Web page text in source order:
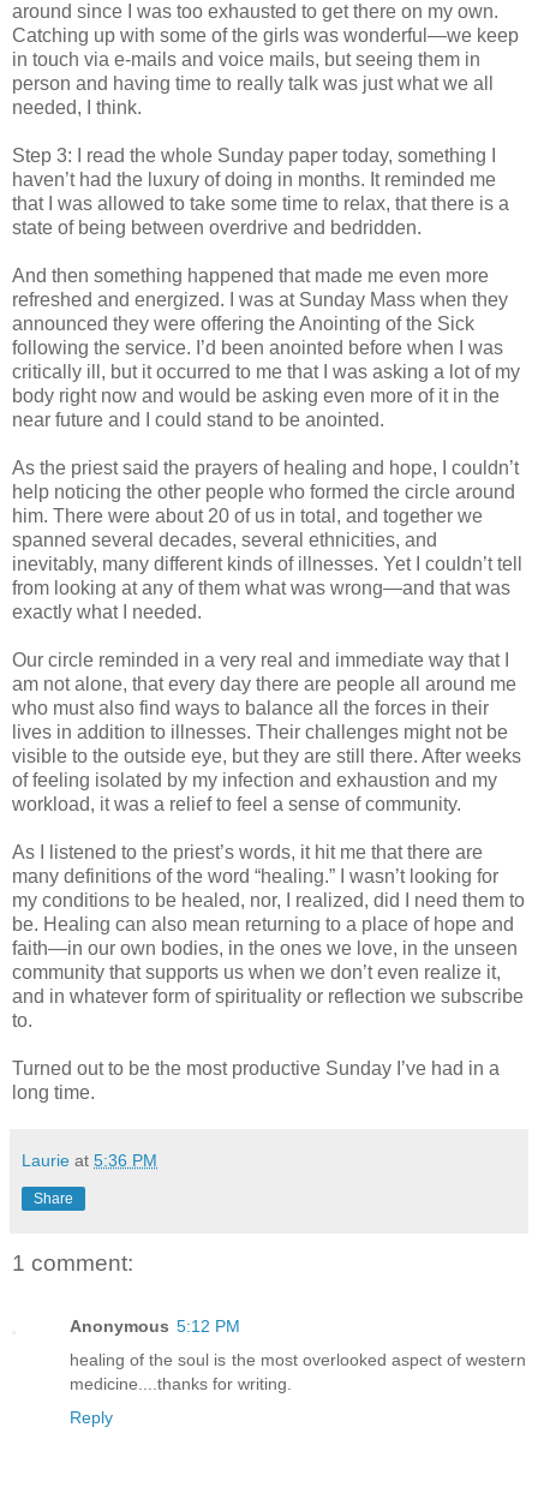
around since I was too exhausted to get there on my own.
Catching up with some of the girls was wonderful—we keep
in touch via e-mails and voice mails, but seeing them in
person and having time to really talk was just what we all
needed, I think.
Step 3: I read the whole Sunday paper today, something I
haven’t had the luxury of doing in months. It reminded me
that I was allowed to take some time to relax, that there is a
state of being between overdrive and bedridden.
And then something happened that made me even more
refreshed and energized. I was at Sunday Mass when they
announced they were offering the Anointing of the Sick
following the service. I’d been anointed before when I was
critically ill, but it occurred to me that I was asking a lot of my
body right now and would be asking even more of it in the
near future and I could stand to be anointed.
As the priest said the prayers of healing and hope, I couldn’t
help noticing the other people who formed the circle around
him. There were about 20 of us in total, and together we
spanned several decades, several ethnicities, and
inevitably, many different kinds of illnesses. Yet I couldn’t tell
from looking at any of them what was wrong—and that was
exactly what I needed.
Our circle reminded in a very real and immediate way that I
am not alone, that every day there are people all around me
who must also find ways to balance all the forces in their
lives in addition to illnesses. Their challenges might not be
visible to the outside eye, but they are still there. After weeks
of feeling isolated by my infection and exhaustion and my
workload, it was a relief to feel a sense of community.
As I listened to the priest’s words, it hit me that there are
many definitions of the word “healing.” I wasn’t looking for
my conditions to be healed, nor, I realized, did I need them to
be. Healing can also mean returning to a place of hope and
faith—in our own bodies, in the ones we love, in the unseen
community that supports us when we don’t even realize it,
and in whatever form of spirituality or reflection we subscribe
to.
Turned out to be the most productive Sunday I’ve had in a
long time.
Laurie at 5:36 PM
Share
1 comment:
Anonymous 5:12 PM
healing of the soul is the most overlooked aspect of western
medicine....thanks for writing.
Reply